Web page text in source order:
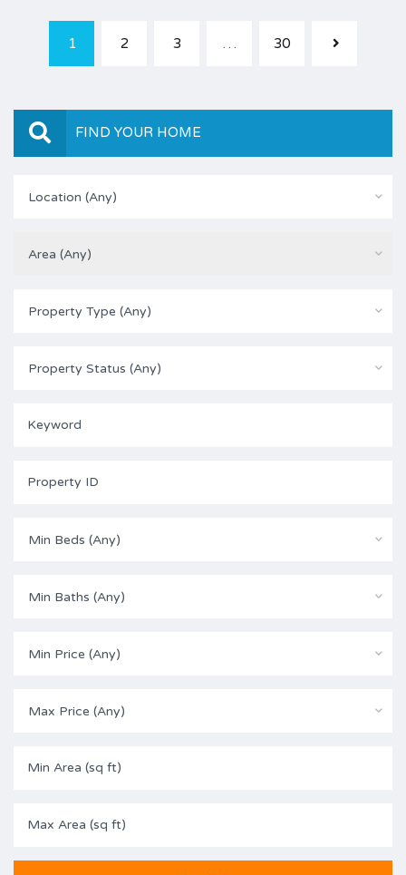
1 2 3 … 30
FIND YOUR HOME
Location (Any)
Area (Any)
Property Type (Any)
Property Status (Any)
Min Beds (Any)
Min Baths (Any)
Min Price (Any)
Max Price (Any)